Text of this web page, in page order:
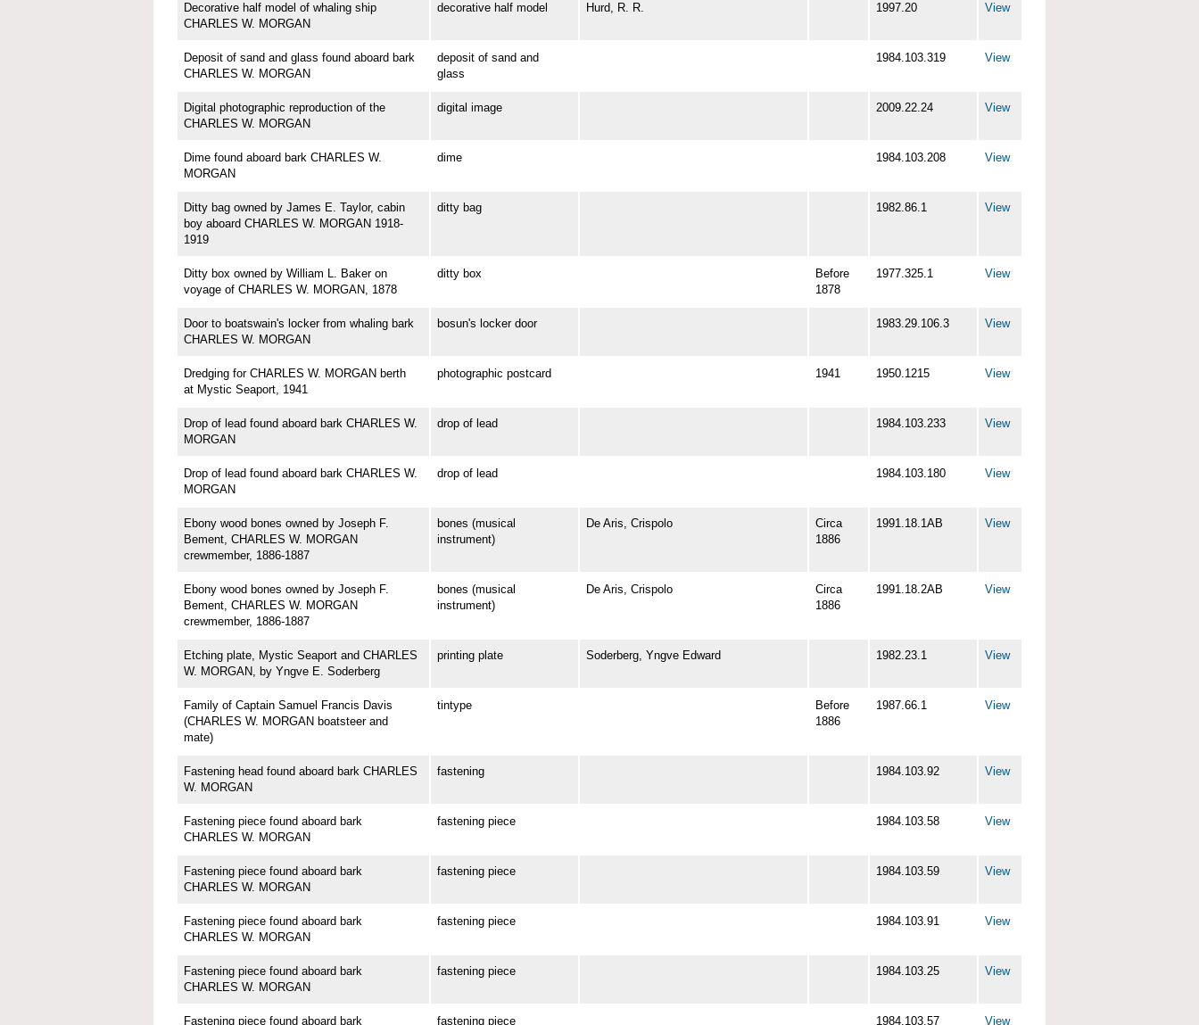
Decorative half model of whaling ship
CHARLES W. MORGAN
decorative half model Hurd, R. R. 1997.20 View
Deposit of sand and glass found aboard bark
CHARLES W. MORGAN
deposit of sand and
glass
1984.103.319 View
Digital photographic reproduction of the
CHARLES W. MORGAN
digital image 2009.22.24 View
Dime found aboard bark CHARLES W.
MORGAN
dime 1984.103.208 View
Ditty bag owned by James E. Taylor, cabin
boy aboard CHARLES W. MORGAN 1918-
1919
ditty bag 1982.86.1 View
Ditty box owned by William L. Baker on
voyage of CHARLES W. MORGAN, 1878
ditty box
Before
1878
1977.325.1 View
Door to boatswain's locker from whaling bark
CHARLES W. MORGAN
bosun's locker door 1983.29.106.3 View
Dredging for CHARLES W. MORGAN berth
at Mystic Seaport, 1941
photographic postcard 1941 1950.1215 View
Drop of lead found aboard bark CHARLES W.
MORGAN
drop of lead 1984.103.233 View
Drop of lead found aboard bark CHARLES W.
MORGAN
drop of lead 1984.103.180 View
Ebony wood bones owned by Joseph F.
Bement, CHARLES W. MORGAN
crewmember, 1886-1887
bones (musical
instrument)
De Aris, Crispolo
Circa
1886
1991.18.1AB View
Ebony wood bones owned by Joseph F.
Bement, CHARLES W. MORGAN
crewmember, 1886-1887
bones (musical
instrument)
De Aris, Crispolo
Circa
1886
1991.18.2AB View
Etching plate, Mystic Seaport and CHARLES
W. MORGAN, by Yngve E. Soderberg
printing plate Soderberg, Yngve Edward 1982.23.1 View
Family of Captain Samuel Francis Davis
(CHARLES W. MORGAN boatsteer and
mate)
tintype
Before
1886
1987.66.1 View
Fastening head found aboard bark CHARLES
W. MORGAN
fastening 1984.103.92 View
Fastening piece found aboard bark
CHARLES W. MORGAN
fastening piece 1984.103.58 View
Fastening piece found aboard bark
CHARLES W. MORGAN
fastening piece 1984.103.59 View
Fastening piece found aboard bark
CHARLES W. MORGAN
fastening piece 1984.103.91 View
Fastening piece found aboard bark
CHARLES W. MORGAN
fastening piece 1984.103.25 View
Fastening piece found aboard bark
fastening piece 1984.103.57 View